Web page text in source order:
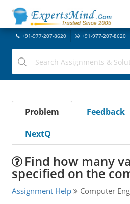
+91-977-207-8620 +91-977-207-8620
Problem Feedback
NextQ
Find how many
specified on the
Assignment Help Computer